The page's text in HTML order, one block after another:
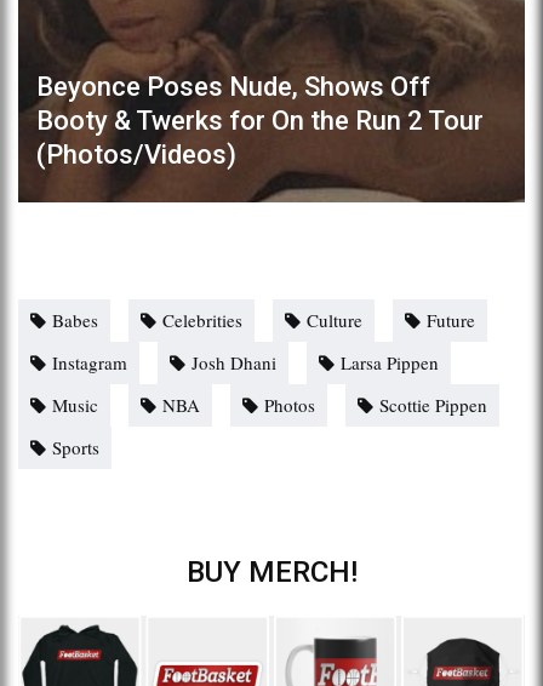
Beyonce Poses Nude, Shows Off
Booty & Twerks for On the Run 2 Tour
(Photos/Videos)
Babes Celebrities Culture
Future
Instagram
Josh Dhani
Larsa Pippen
Music
NBA Photos
Scottie Pippen
Sports
BUY MERCH!